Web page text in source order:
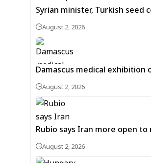
Syrian minister, Turkish seed
August 2, 2026
Damascus medical
August 2, 2026
Rubio says Iran more open
August 2, 2026